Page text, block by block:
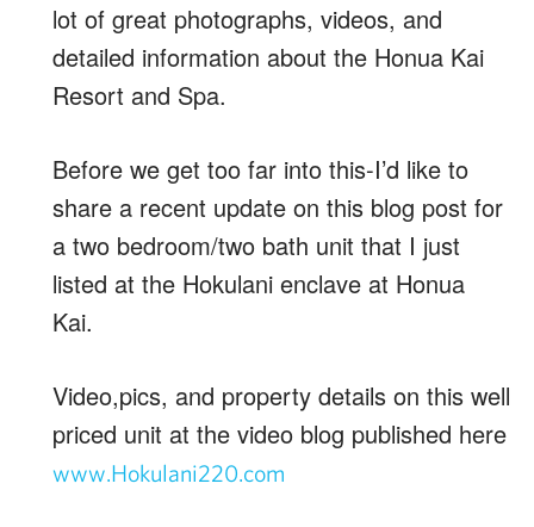
lot of great photographs, videos, and
detailed information about the Honua Kai
Resort and Spa.
Before we get too far into this-I’d like to
share a recent update on this blog post for
a two bedroom/two bath unit that I just
listed at the Hokulani enclave at Honua
Kai.
Video,pics, and property details on this well
priced unit at the video blog published here
www.Hokulani220.com